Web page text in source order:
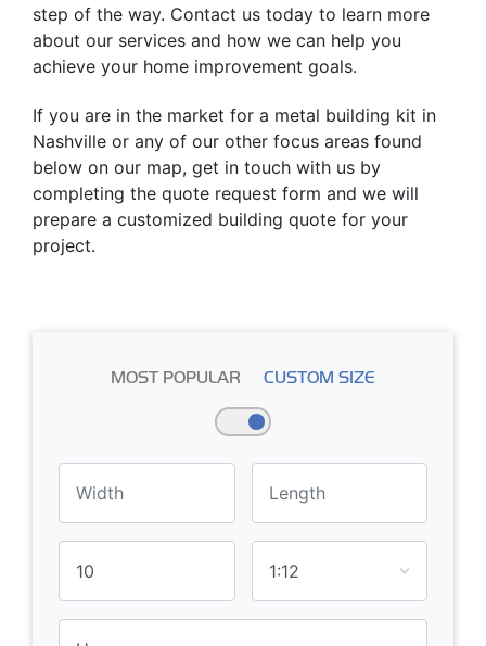
step of the way. Contact us today to learn more
about our services and how we can help you
achieve your home improvement goals.
If you are in the market for a metal building kit in
Nashville or any of our other focus areas found
below on our map, get in touch with us by
completing the quote request form and we will
prepare a customized building quote for your
project.
MOST POPULAR CUSTOM SIZE